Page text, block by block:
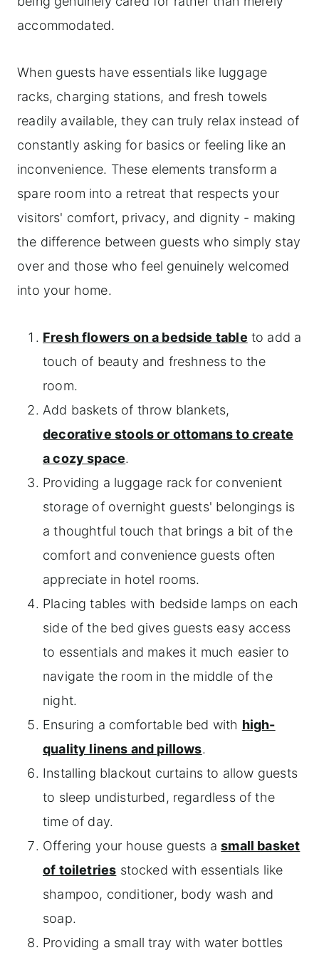
accommodated.
When guests have essentials like luggage
racks, charging stations, and fresh towels
readily available, they can truly relax instead of
constantly asking for basics or feeling like an
inconvenience. These elements transform a
spare room into a retreat that respects your
visitors' comfort, privacy, and dignity - making
the difference between guests who simply stay
over and those who feel genuinely welcomed
into your home.
Fresh flowers on a bedside table to add a
touch of beauty and freshness to the
room.
Add baskets of throw blankets,
decorative stools or ottomans to create
a cozy space.
Providing a luggage rack for convenient
storage of overnight guests' belongings is
a thoughtful touch that brings a bit of the
comfort and convenience guests often
appreciate in hotel rooms.
Placing tables with bedside lamps on each
side of the bed gives guests easy access
to essentials and makes it much easier to
navigate the room in the middle of the
night.
Ensuring a comfortable bed with high-
quality linens and pillows.
Installing blackout curtains to allow guests
to sleep undisturbed, regardless of the
time of day.
Offering your house guests asmall basket
of toiletries stocked with essentials like
shampoo, conditioner, body wash and
soap.
Providing a small tray with water bottles